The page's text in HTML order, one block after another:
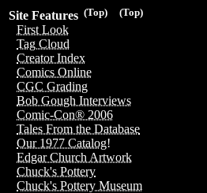
(Top)
(Top)
Site Features
First Look
Tag Cloud
Creator Index
Comics Online
CGC Grading
Bob Gough Interviews
Comic-Con® 2006
Tales From the Database
Our 1977 Catalog!
Edgar Church Artwork
Chuck's Pottery
Chuck's Pottery Museum